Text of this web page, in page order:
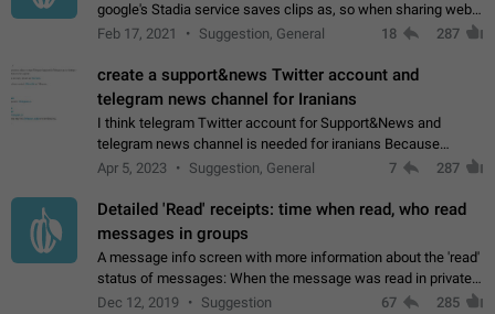
google's Stadia service saves clips as, so when sharing webm
videos with friends on telegram, they have to download the
Feb 17, 2021 Suggestion, General 18 287
create a support&news Twitter account and
telegram news channel for Iranians
I think telegram Twitter account for Support&News and
telegram news channel is needed for iranians Because
Persian speakers are very active in Telegram And the
Apr 5, 2023 Suggestion, General 7 287
Detailed 'Read' receipts: time when read, who read
messages in groups
A message info screen with more information about the 'read'
status of messages: When the message was read in private
chats. Which group members read the message and at what
Dec 12, 2019 Suggestion 67 285